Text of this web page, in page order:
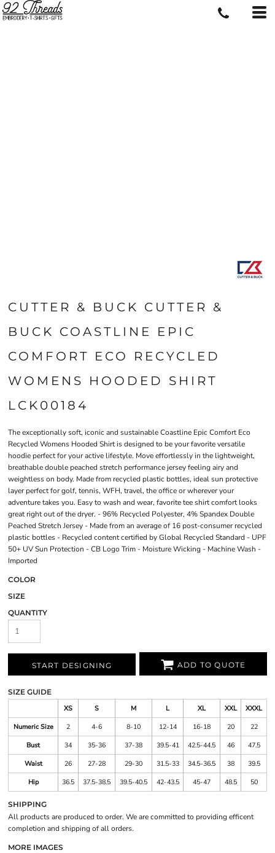
CUTTER & BUCK CUTTER &
BUCK COASTLINE EPIC
COMFORT ECO RECYCLED
WOMENS HOODED SHIRT
LCK00184
The exceptionally soft, iconic and sustainable Coastline Epic Comfort Eco
Recycled Womens Hooded Shirt is designed to be your favorite versatile
hoodie perfect for your active lifestyle. Move effortlessly in the lightweight,
breathable double peached stretch performance jersey feeling airy and
weightless on body. Made from recycled plastic bottles, ideal sun protective
layer perfect for golf, tennis, WFH, travel, the office or wherever your
adventure takes you. Easy to wash and wear, favorite tee shirt comfort looks
great right out of the dryer. - 96% Recycled Polyester, 4% Spandex Double
Peached Stretch Jersey - Made from an average of 16 post-consumer recycled
plastic bottles - Recycled content certified by Global Recycled Standard - UPF
50+ UV Sun Protection - CB Logo Trim - Moisture Wicking - Machine Wash -
Imported
COLOR
SIZE
QUANTITY
START DESIGNING ADD TO QUOTE
SIZE GUIDE
XS
S M L XL XXL
XXXL
Numeric Size
2 4-6 8-10 12-14 16-18 20
22
Bust
34 35-36 37-38 39.5-41 42.5-44.5 46
47.5
Waist
26 27-28 29-30 31.5-33 34.5-36.5 38
39.5
Hip
36.5 37.5-38.5 39.5-40.5 42-43.5 45-47 48.5 50
SHIPPING
All products are produced to order. We are committed to providing efficent
completion and shipping of all orders.
MORE IMAGES